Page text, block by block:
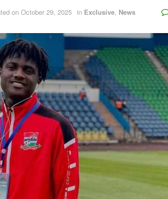
on October 29, 2025 in Exclusive, News